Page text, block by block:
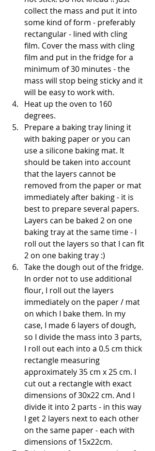
collect the mass and put it into
some kind of form - preferably
rectangular - lined with cling
film. Cover the mass with cling
film and put in the fridge for a
minimum of 30 minutes - the
mass will stop being sticky and it
will be easy to work with.
Heat up the oven to 160
degrees.
Prepare a baking tray lining it
with baking paper or you can
use a silicone baking mat. It
should be taken into account
that the layers cannot be
removed from the paper or mat
immediately after baking - it is
best to prepare several papers.
Layers can be baked 2 on one
baking tray at the same time - I
roll out the layers so that I can fit
2 on one baking tray :)
Take the dough out of the fridge.
In order not to use additional
flour, I roll out the layers
immediately on the paper / mat
on which I bake them. In my
case, I made 6 layers of dough,
so I divide the mass into 3 parts,
I roll out each into a 0.5 cm thick
rectangle measuring
approximately 35 cm x 25 cm. I
cut out a rectangle with exact
dimensions of 30x22 cm. And I
divide it into 2 parts - in this way
I get 2 layers next to each other
on the same paper - each with
dimensions of 15x22cm.